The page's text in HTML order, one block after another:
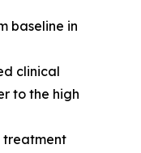
baseline in
clinical
to the high
treatment